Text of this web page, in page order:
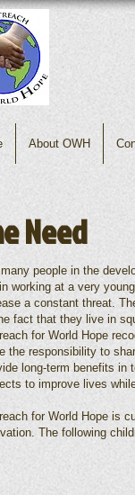
About OWH
Need
many people in the
working at a very
a constant threat.
fact that they live in
for World Hope
the responsibility to
long-term benefits in
to improve lives
for World Hope is
The following